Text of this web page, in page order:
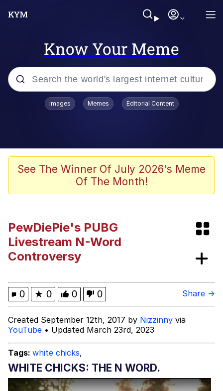
Know Your Meme
Popular searches
Peter the Cat (The King of /b/)
Navy Seal Copypasta
Evelynsmithhhhh Stare
My Father-In-Law Is A Builder / We
Can't, We Don't Know How To Do It
Jacob Batalon CEO of Sex
Topiary
Images Memes Editorial Content
See The Winner Of July 2026's Meme
Of The Month!
PewDiePie's PUBG
Livestream N-Word
Controversy
0 ★ 0 0 0 Share →
Created September 12th, 2017 by Nizzinny via
YouTube • Updated March 23rd, 2023
Tags: white chicks,
WHITE CHICKS: THE N WORD.